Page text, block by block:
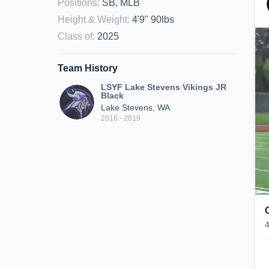
Positions: SB, MLB
Height & Weight: 4'9" 90lbs
Class of: 2025
Team History
LSYF Lake Stevens Vikings JR
Black
Lake Stevens, WA
2016 - 2019